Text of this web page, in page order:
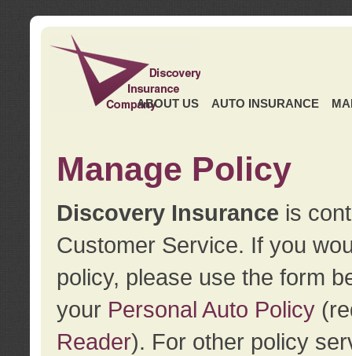
ABOUT US AUTO INSURANCE
Manage Policy
Discovery Insurance is
Customer Service. If you
policy, please use the form
your Personal Auto Policy
Reader). For other policy